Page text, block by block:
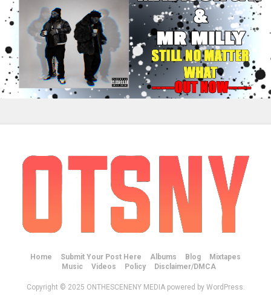
Home Submit Your Post Here Albums Blog
Mixtapes
Music
Videos Policy Disclaimer/DMCA
Copyright © 2025 ONTHESCENENY MEDIA powered by WordPress.